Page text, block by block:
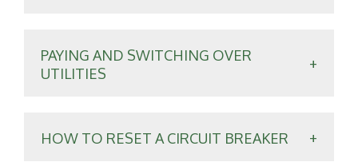
PAYING AND SWITCHING OVER
UTILITIES
HOW TO RESET A CIRCUIT BREAKER